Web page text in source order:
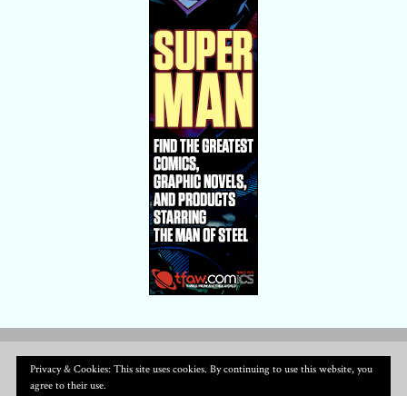
Privacy & Cookies: This site uses cookies. By continuing to use this website, you
agree to their use.